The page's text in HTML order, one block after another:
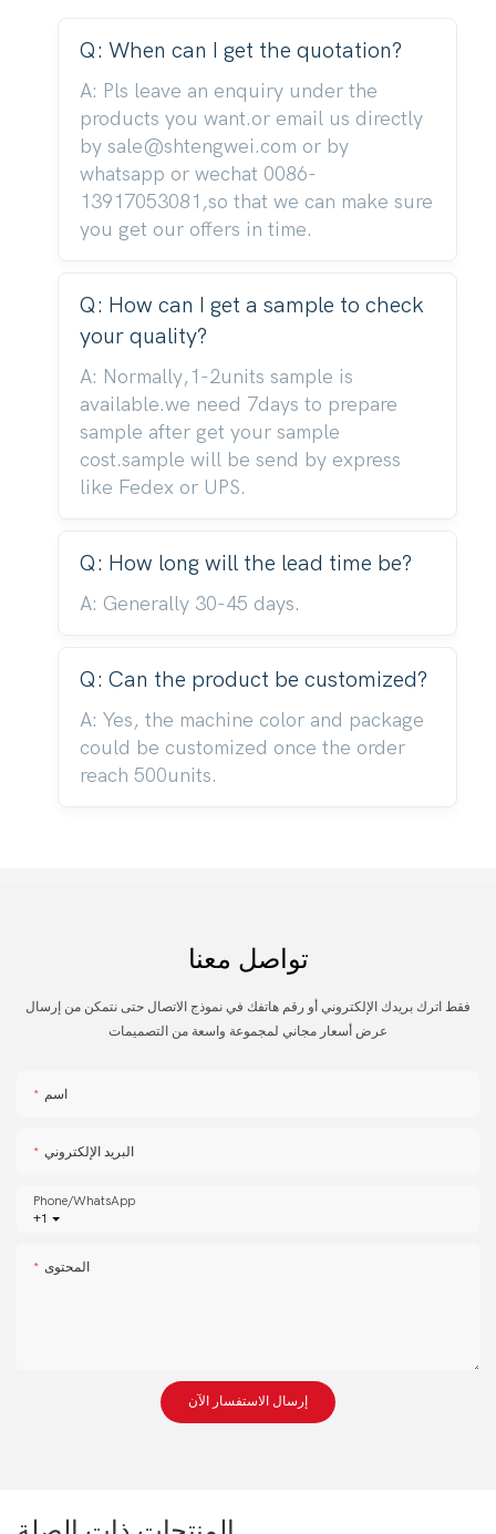
Q: When can I get the quotation?
A: Pls leave an enquiry under the
products you want.or email us directly
by sale@shtengwei.com or by
whatsapp or wechat 0086-
13917053081,so that we can make sure
you get our offers in time.
Q: How can I get a sample to check
your quality?
A: Normally,1-2units sample is
available.we need 7days to prepare
sample after get your sample
cost.sample will be send by express
like Fedex or UPS.
Q: How long will the lead time be?
A: Generally 30-45 days.
Q: Can the product be customized?
A: Yes, the machine color and package
could be customized once the order
reach 500units.
تواصل معنا
فقط اترك بريدك الإلكتروني أو رقم هاتفك في نموذج الاتصال حتى نتمكن من إرسال
عرض أسعار مجاني لمجموعة واسعة من التصميمات
اسم
البريد الإلكتروني
+1
Phone/whatsApp
المحتوى
إرسال الاستفسار الآن